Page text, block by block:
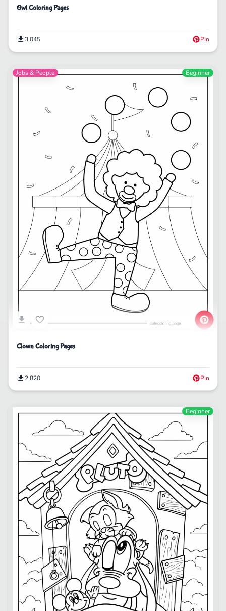
Owl Coloring Pages
3,045 Pin
Jobs & People Beginner
Clown Coloring Pages
2,820 Pin
Beginner